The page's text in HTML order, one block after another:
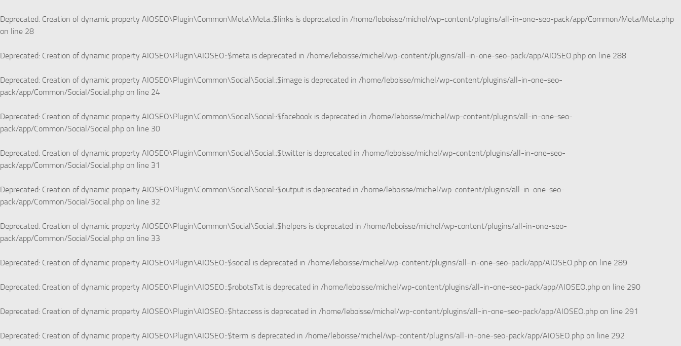
Deprecated: Creation of dynamic property AIOSEO\Plugin\Common\Meta\Meta::$links is deprecated in /home/leboisse/michel/wp-content/plugins/all-in-one-seo-pack/app/Common/Meta/Meta.php
on line 28
Deprecated: Creation of dynamic property AIOSEO\Plugin\AIOSEO::$meta is deprecated in /home/leboisse/michel/wp-content/plugins/all-in-one-seo-pack/app/AIOSEO.php on line 288
Deprecated: Creation of dynamic property AIOSEO\Plugin\Common\Social\Social::$image is deprecated in /home/leboisse/michel/wp-content/plugins/all-in-one-seo-
pack/app/Common/Social/Social.php on line 24
Deprecated: Creation of dynamic property AIOSEO\Plugin\Common\Social\Social::$facebook is deprecated in /home/leboisse/michel/wp-content/plugins/all-in-one-seo-
pack/app/Common/Social/Social.php on line 30
Deprecated: Creation of dynamic property AIOSEO\Plugin\Common\Social\Social::$twitter is deprecated in /home/leboisse/michel/wp-content/plugins/all-in-one-seo-
pack/app/Common/Social/Social.php on line 31
Deprecated: Creation of dynamic property AIOSEO\Plugin\Common\Social\Social::$output is deprecated in /home/leboisse/michel/wp-content/plugins/all-in-one-seo-
pack/app/Common/Social/Social.php on line 32
Deprecated: Creation of dynamic property AIOSEO\Plugin\Common\Social\Social::$helpers is deprecated in /home/leboisse/michel/wp-content/plugins/all-in-one-seo-
pack/app/Common/Social/Social.php on line 33
Deprecated: Creation of dynamic property AIOSEO\Plugin\AIOSEO::$social is deprecated in /home/leboisse/michel/wp-content/plugins/all-in-one-seo-pack/app/AIOSEO.php on line 289
Deprecated: Creation of dynamic property AIOSEO\Plugin\AIOSEO::$robotsTxt is deprecated in /home/leboisse/michel/wp-content/plugins/all-in-one-seo-pack/app/AIOSEO.php on line 290
Deprecated: Creation of dynamic property AIOSEO\Plugin\AIOSEO::$htaccess is deprecated in /home/leboisse/michel/wp-content/plugins/all-in-one-seo-pack/app/AIOSEO.php on line 291
Deprecated: Creation of dynamic property AIOSEO\Plugin\AIOSEO::$term is deprecated in /home/leboisse/michel/wp-content/plugins/all-in-one-seo-pack/app/AIOSEO.php on line 292